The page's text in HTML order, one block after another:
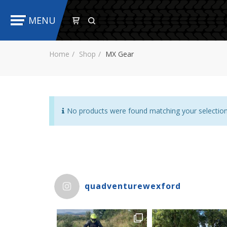
MENU
Home Shop MX Gear
No products were found matching your
quadventurewexford